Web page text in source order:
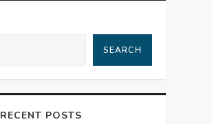
SEARCH
RECENT POSTS